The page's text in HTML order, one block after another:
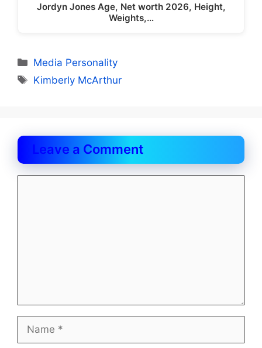
Jordyn Jones Age, Net worth 2026, Height,
Weights,…
Categories
Media Personality
Tags
Kimberly McArthur
Leave a Comment
Name